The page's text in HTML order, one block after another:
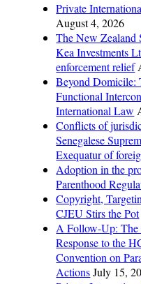
Private
August 4, 2026
The New Zealand
Kea Investments
enforcement relief
Beyond Domicile:
Functional
International Law
Conflicts of
Senegalese
Exequatur of
Adoption in the
Parenthood
Copyright,
CJEU Stirs the Pot
A Follow-Up: The
Response to the
Convention on
Actions July 15,